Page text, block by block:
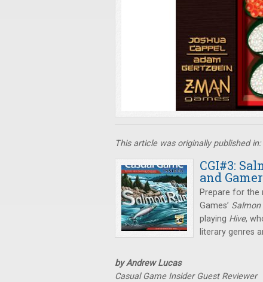
This article was originally published in:
CGI#3:
and
Prepare for the
Games’ Salmon
playing Hive,
literary genres
by Andrew Lucas
Casual Game Insider Guest Reviewer